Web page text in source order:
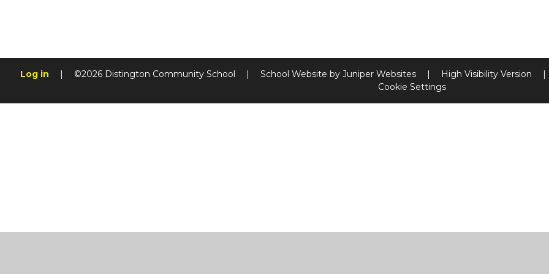
Log in ©2026 Distington Community School School Website by Juniper Websites High Visibility Version
Cookie Settings